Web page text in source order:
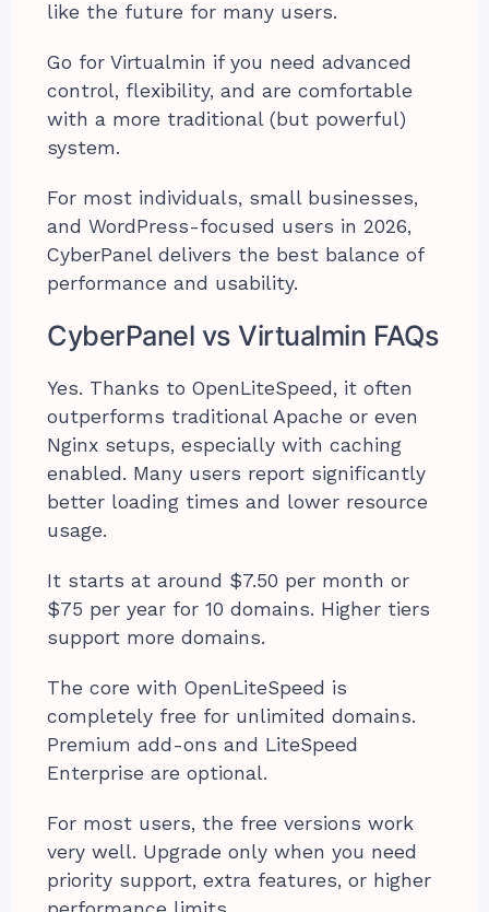
like the future for many users.
Go for Virtualmin if you need advanced
control, flexibility, and are comfortable
with a more traditional (but powerful)
system.
For most individuals, small businesses,
and WordPress-focused users in 2026,
CyberPanel delivers the best balance of
performance and usability.
CyberPanel vs Virtualmin FAQs
Yes. Thanks to OpenLiteSpeed, it often
outperforms traditional Apache or even
Nginx setups, especially with caching
enabled. Many users report significantly
better loading times and lower resource
usage.
It starts at around $7.50 per month or
$75 per year for 10 domains. Higher tiers
support more domains.
The core with OpenLiteSpeed is
completely free for unlimited domains.
Premium add-ons and LiteSpeed
Enterprise are optional.
For most users, the free versions work
very well. Upgrade only when you need
priority support, extra features, or higher